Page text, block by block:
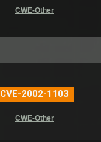
CWE-Other
CVE-2002-1103
CWE-Other